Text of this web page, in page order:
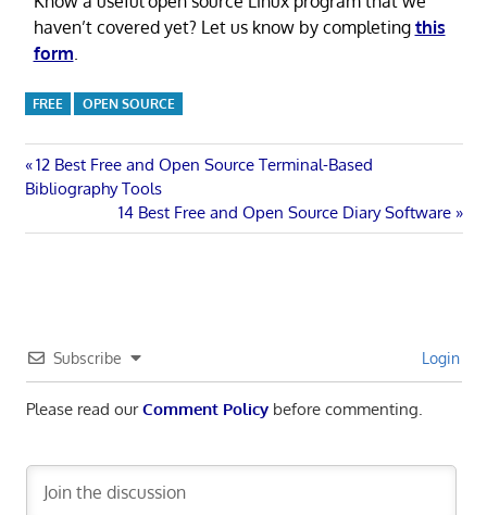
haven’t covered yet? Let us know by completing this
form
FREE OPEN SOURCE
Post
navigation
Previous
Post:
12 Best Free and Open Source Terminal-Based
Bibliography Tools
Next
Post:
14 Best Free and Open Source Diary Software
Subscribe Login
Please read ourComment Policybefore commenting.